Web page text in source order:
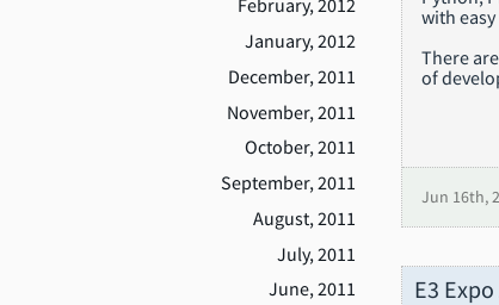
February, 2012
January, 2012
December, 2011
November, 2011
October, 2011
September, 2011
August, 2011
July, 2011
June, 2011
with
There
of
Jun 16th,
E3